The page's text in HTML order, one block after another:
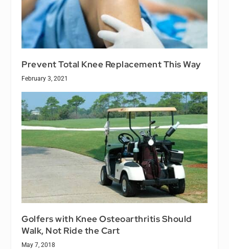
Prevent Total Knee Replacement This Way
February 3, 2021
Golfers with Knee Osteoarthritis Should
Walk, Not Ride the Cart
May 7, 2018